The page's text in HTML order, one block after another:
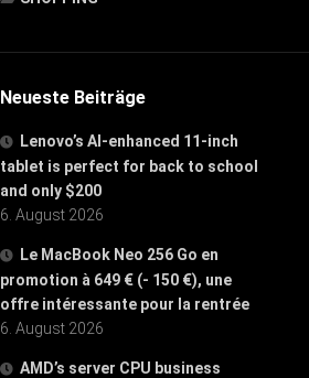
Neueste Beiträge
Lenovo’s AI-enhanced 11-inch
tablet is perfect for back to school
and only $200
6. August 2026
Le MacBook Neo 256 Go en
promotion à 649 € (- 150 €), une
offre intéressante pour la rentrée
6. August 2026
AMD’s server CPU business